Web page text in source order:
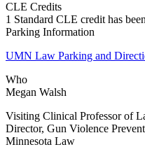
CLE Credits
1 Standard CLE credit has
Parking Information
UMN Law Parking and
Who
Megan Walsh
Visiting Clinical Professor of
Director, Gun Violence
Minnesota Law